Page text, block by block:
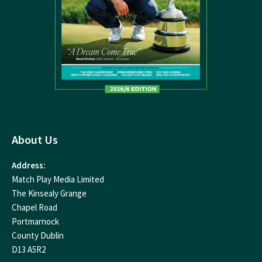
About Us
Address:
Match Play Media Limited
The Kinsealy Grange
Chapel Road
Portmarnock
County Dublin
D13 A5R2